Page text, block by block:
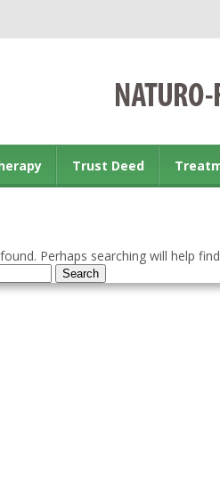
Trust Deed
Perhaps searching will help